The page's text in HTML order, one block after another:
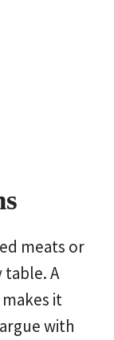
meats or
table. A
it
with